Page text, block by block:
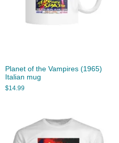
Planet of the Vampires (1965)
Italian mug
$14.99